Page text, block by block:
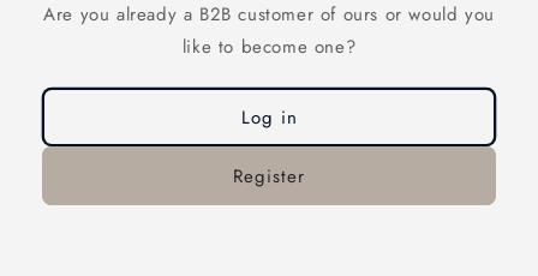
Are you already a B2B customer of ours or would you
like to become one?
Log in
Register